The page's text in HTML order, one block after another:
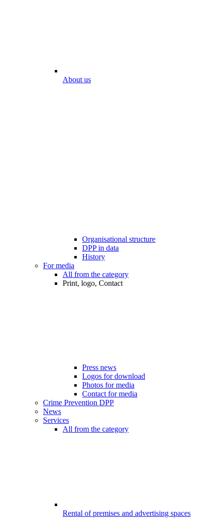
About us
Organisational structure
DPP in data
History
For media
All from the category
Print, logo, Contact
Press news
Logos for download
Photos for media
Contact for media
Crime Prevention DPP
News
Services
All from the category
Rental of premises and advertising spaces